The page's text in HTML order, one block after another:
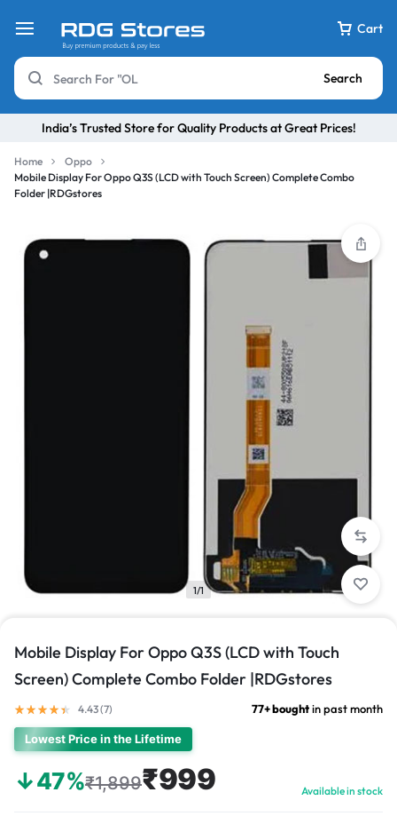
Cart
Search
India’s Trusted Store for Quality Products at Great Prices!
Home
Oppo
Mobile Display For Oppo Q3S (LCD with Touch Screen) Complete Combo
Folder |RDGstores
1/1
Mobile Display For Oppo Q3S (LCD with Touch
Screen) Complete Combo Folder |RDGstores
4.43 (7) 77+ boughtin past month
Lowest Price in the Lifetime
↓47%₹1,899₹999 Available in stock